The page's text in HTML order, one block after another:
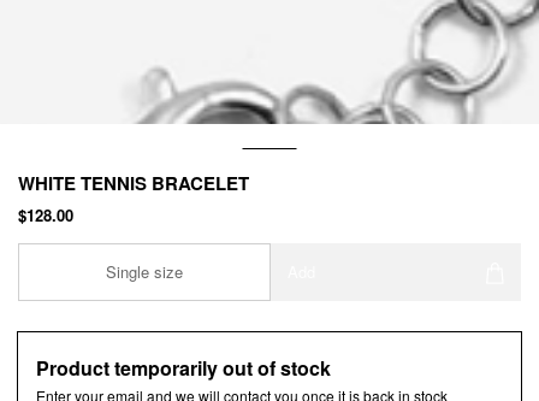
WHITE TENNIS BRACELET
$128.00
Single size
Product temporarily out of stock
Enter your email and we will contact you once it is back in stock